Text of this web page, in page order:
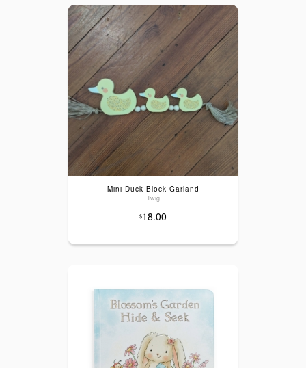
Mini Duck Block Garland
Twig
$18.00